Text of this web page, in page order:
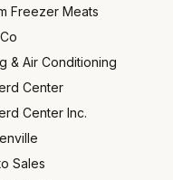
Freezer Meats
& Air Conditioning
Center
Center Inc.
Sales